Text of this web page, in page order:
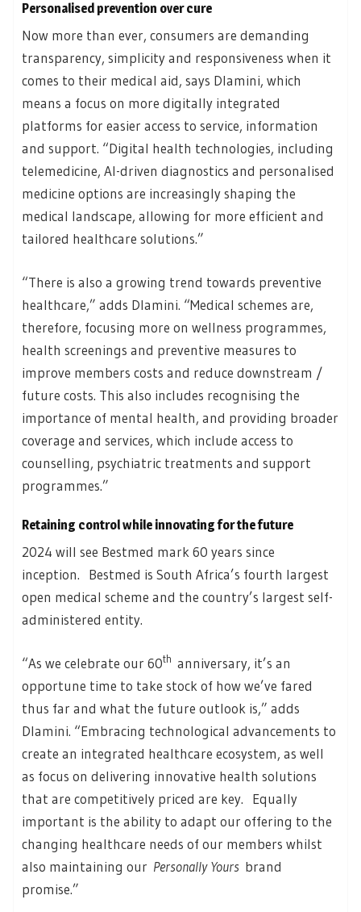
Personalised prevention over cure
Now more than ever, consumers are demanding
transparency, simplicity and responsiveness when it
comes to their medical aid, says Dlamini, which
means a focus on more digitally integrated
platforms for easier access to service, information
and support. “Digital health technologies, including
telemedicine, AI-driven diagnostics and personalised
medicine options are increasingly shaping the
medical landscape, allowing for more efficient and
tailored healthcare solutions.”
“There is also a growing trend towards preventive
healthcare,” adds Dlamini. “Medical schemes are,
therefore, focusing more on wellness programmes,
health screenings and preventive measures to
improve members costs and reduce downstream /
future costs. This also includes recognising the
importance of mental health, and providing broader
coverage and services, which include access to
counselling, psychiatric treatments and support
programmes.”
Retaining control while innovating for the future
2024 will see Bestmed mark 60 years since
inception. Bestmed is South Africa’s fourth largest
open medical scheme and the country’s largest self-
administered entity.
“As we celebrate our 60th anniversary, it’s an
opportune time to take stock of how we’ve fared
thus far and what the future outlook is,” adds
Dlamini. “Embracing technological advancements to
create an integrated healthcare ecosystem, as well
as focus on delivering innovative health solutions
that are competitively priced are key. Equally
important is the ability to adapt our offering to the
changing healthcare needs of our members whilst
also maintaining our Personally Yours brand
promise.”